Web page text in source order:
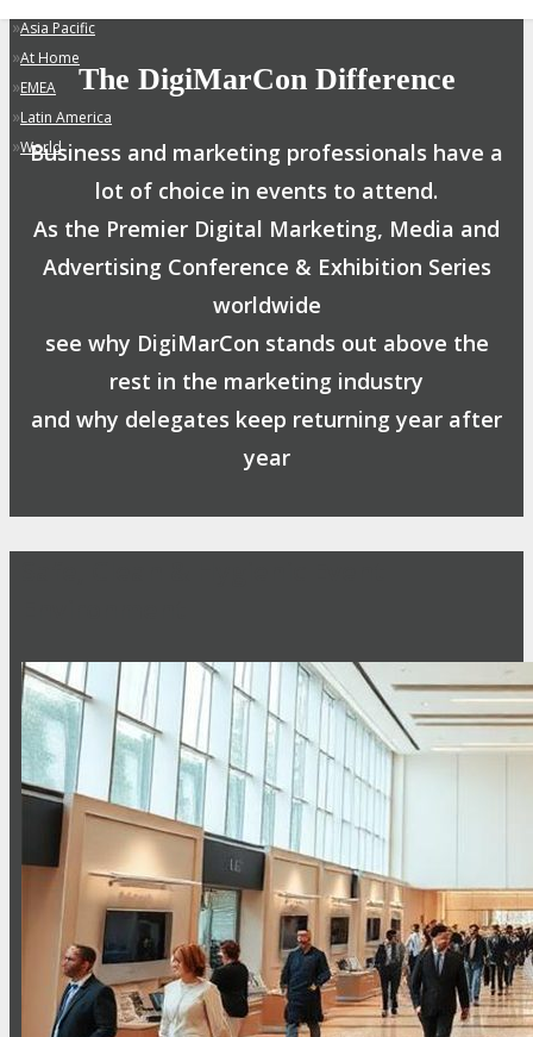
The DigiMarCon Difference
Business and marketing professionals have a
lot of choice in events to attend.
As the Premier Digital Marketing, Media and
Advertising Conference & Exhibition Series
worldwide
see why DigiMarCon stands out above the
rest in the marketing industry
and why delegates keep returning year after
year
»Asia Pacific
»At Home
»EMEA
»Latin America
»World